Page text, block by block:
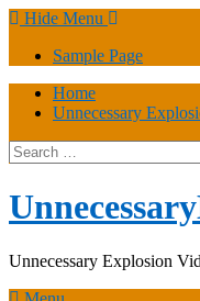
Skip
content
Hide Menu
Sample Page
Home
Unnecessary
Search
for:
Unnecessary Explosion